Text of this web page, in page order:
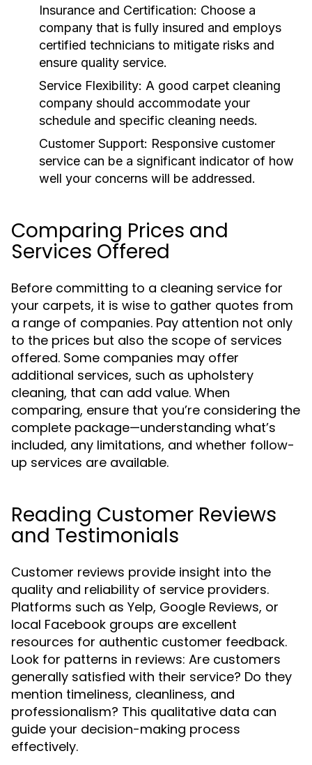
Insurance and Certification: Choose a
company that is fully insured and employs
certified technicians to mitigate risks and
ensure quality service.
Service Flexibility: A good carpet cleaning
company should accommodate your
schedule and specific cleaning needs.
Customer Support: Responsive customer
service can be a significant indicator of how
well your concerns will be addressed.
Comparing Prices and
Services Offered
Before committing to a cleaning service for
your carpets, it is wise to gather quotes from
a range of companies. Pay attention not only
to the prices but also the scope of services
offered. Some companies may offer
additional services, such as upholstery
cleaning, that can add value. When
comparing, ensure that you’re considering the
complete package—understanding what’s
included, any limitations, and whether follow-
up services are available.
Reading Customer Reviews
and Testimonials
Customer reviews provide insight into the
quality and reliability of service providers.
Platforms such as Yelp, Google Reviews, or
local Facebook groups are excellent
resources for authentic customer feedback.
Look for patterns in reviews: Are customers
generally satisfied with their service? Do they
mention timeliness, cleanliness, and
professionalism? This qualitative data can
guide your decision-making process
effectively.